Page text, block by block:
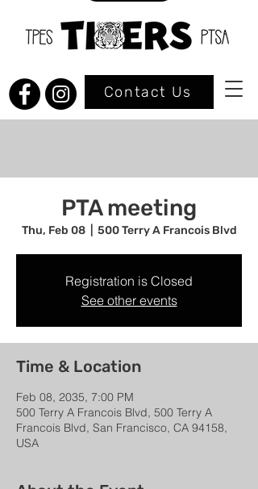
Contact Us
PTA meeting
Thu, Feb 08
  |
500 Terry A Francois Blvd
Registration is Closed
See other events
Time & Location
Feb 08, 2035, 7:00 PM
500 Terry A Francois Blvd, 500 Terry A
Francois Blvd, San Francisco, CA 94158,
USA